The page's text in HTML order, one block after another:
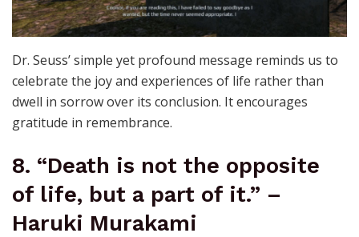
Dr. Seuss’ simple yet profound message reminds us to
celebrate the joy and experiences of life rather than
dwell in sorrow over its conclusion. It encourages
gratitude in remembrance.
8. “Death is not the opposite
of life, but a part of it.” –
Haruki Murakami